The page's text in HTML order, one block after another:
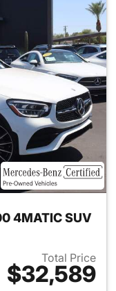
4MATIC SUV
Total Price
$32,589
for 2021